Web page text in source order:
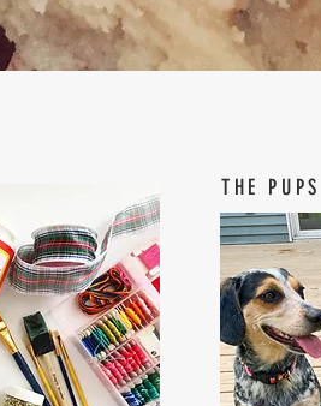
THE PUPS